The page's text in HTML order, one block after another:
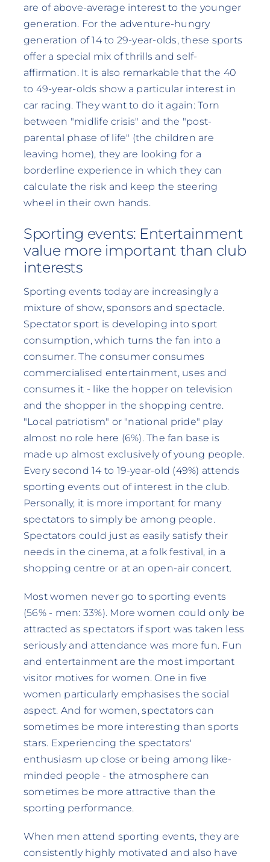
are of above-average interest to the younger
generation. For the adventure-hungry
generation of 14 to 29-year-olds, these sports
offer a special mix of thrills and self-
affirmation. It is also remarkable that the 40
to 49-year-olds show a particular interest in
car racing. They want to do it again: Torn
between "midlife crisis" and the "post-
parental phase of life" (the children are
leaving home), they are looking for a
borderline experience in which they can
calculate the risk and keep the steering
wheel in their own hands.
Sporting events: Entertainment
value more important than club
interests
Sporting events today are increasingly a
mixture of show, sponsors and spectacle.
Spectator sport is developing into sport
consumption, which turns the fan into a
consumer. The consumer consumes
commercialised entertainment, uses and
consumes it - like the hopper on television
and the shopper in the shopping centre.
"Local patriotism" or "national pride" play
almost no role here (6%). The fan base is
made up almost exclusively of young people.
Every second 14 to 19-year-old (49%) attends
sporting events out of interest in the club.
Personally, it is more important for many
spectators to simply be among people.
Spectators could just as easily satisfy their
needs in the cinema, at a folk festival, in a
shopping centre or at an open-air concert.
Most women never go to sporting events
(56% - men: 33%). More women could only be
attracted as spectators if sport was taken less
seriously and attendance was more fun. Fun
and entertainment are the most important
visitor motives for women. One in five
women particularly emphasises the social
aspect. And for women, spectators can
sometimes be more interesting than sports
stars. Experiencing the spectators'
enthusiasm up close or being among like-
minded people - the atmosphere can
sometimes be more attractive than the
sporting performance.
When men attend sporting events, they are
consistently highly motivated and also have